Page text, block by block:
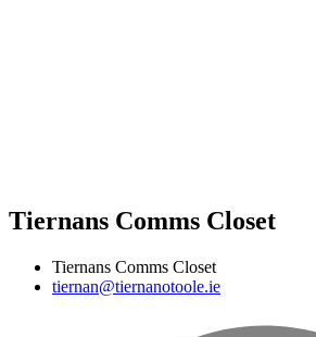
Tiernans Comms Closet
Tiernans Comms Closet
tiernan@tiernanotoole.ie